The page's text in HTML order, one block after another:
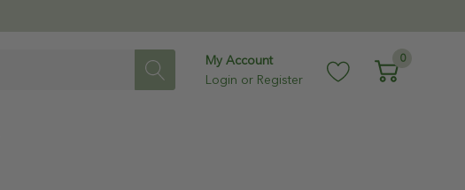
My Account
Login or Register
0